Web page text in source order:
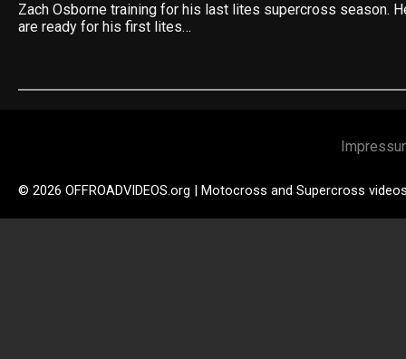
Zach Osborne training for his last lites supercross season.
are ready for his first lites…
© 2026 OFFROADVIDEOS.org | Motocross and Supercross